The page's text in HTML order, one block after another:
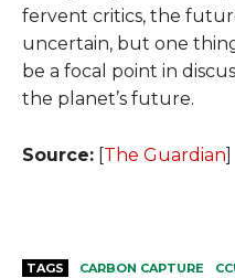
fervent critics, the
uncertain, but one
be a focal point in
the planet’s future.
Source: [The Guardian]
TAGS CARBON CAPTURE